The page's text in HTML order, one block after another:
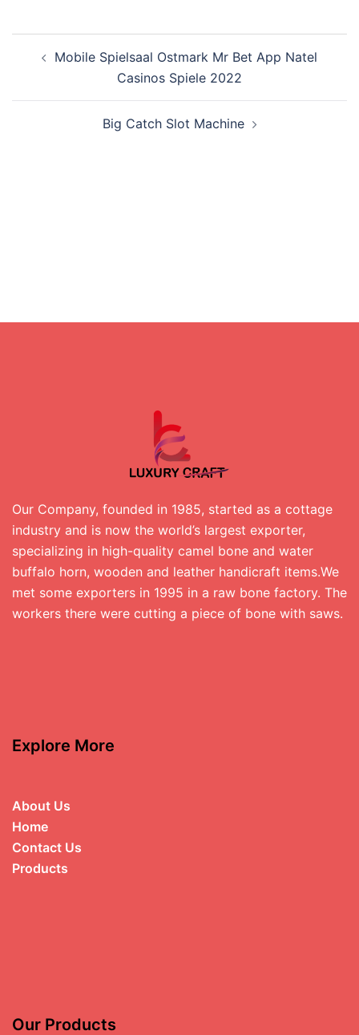
navigation
Mobile Spielsaal Ostmark Mr Bet App Natel
Casinos Spiele 2022
Big Catch Slot Machine
Our Company, founded in 1985, started as a cottage
industry and is now the world’s largest exporter,
specializing in high-quality camel bone and water
buffalo horn, wooden and leather handicraft items.We
met some exporters in 1995 in a raw bone factory. The
workers there were cutting a piece of bone with saws.
Explore More
About Us
Home
Contact Us
Products
Our Products